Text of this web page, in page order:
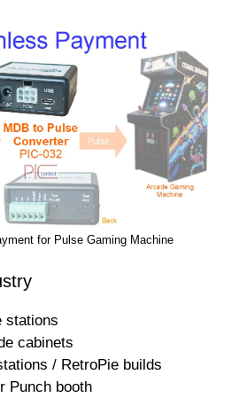
for Pulse Gaming Machine
stations
cabinets
/ RetroPie builds
Punch booth